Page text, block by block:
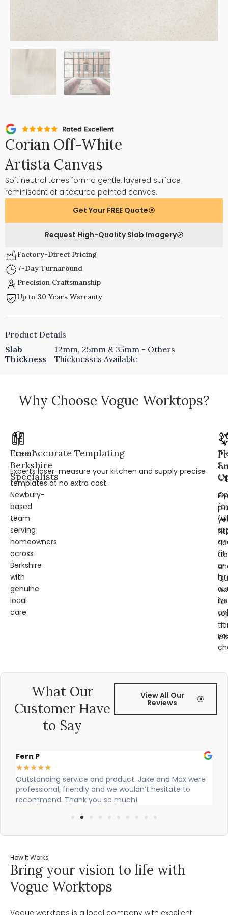
Corian Off-White
Artista Canvas
Soft neutral tones form a gentle, layered surface
reminiscent of a textured painted canvas.
Get Your FREE Quote
Request High-Quality Slab Imagery
Factory-Direct Pricing
7-Day Turnaround
Precision Craftsmanship
Up to 30 Years Warranty
Product Details
Slab
Thickness
12mm, 25mm & 35mm - Others
Thicknesses Available
Why Choose Vogue Worktops?
Local
Berkshire
Specialists
Newbury-
based
team
serving
homeowners
across
Berkshire
with
genuine
local
care.
Free Accurate Templating
Experts laser-measure your kitchen and supply precise
templates at no extra cost.
for
full
fit
or
—
for
What Our
Customer Have
to Say
View All Our
Reviews
Alex Robinson
★★★★★
Cian and Owen from Vogue did a great job installing
our countertop and were really helpful!
How It Works
Bring your vision to life with
Vogue Worktops